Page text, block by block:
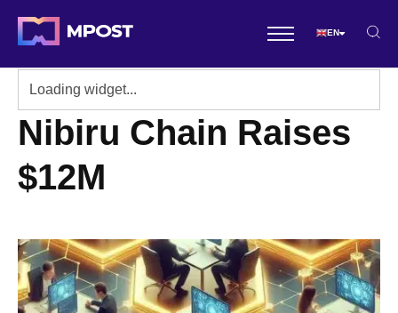
EN
Nibiru Chain Raises
$12M